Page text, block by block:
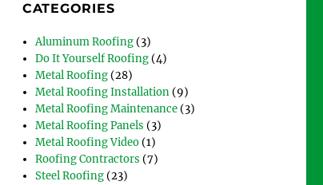
CATEGORIES
Aluminum Roofing(3)
Do It Yourself Roofing(4)
Metal Roofing(28)
Metal Roofing Installation(9)
Metal Roofing Maintenance(3)
Metal Roofing Panels (3)
Metal Roofing Video(1)
Roofing Contractors (7)
Steel Roofing(23)